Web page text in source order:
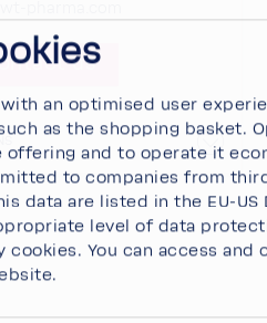
an optimised user
as the shopping basket.
and to operate it
to companies from
data are listed in the EU-US
level of data
cookies. You can access and
us